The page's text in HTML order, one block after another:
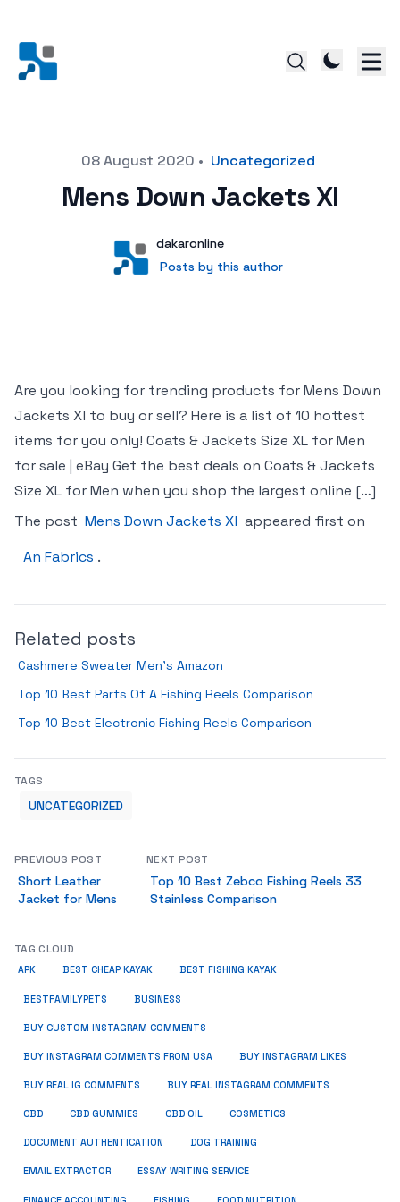
Posted on08 August 2020 • Uncategorized
Mens Down Jackets Xl
User
dakaronline
Posts by this author
Posts by this author
Are you looking for trending products for Mens Down
Jackets Xl to buy or sell? Here is a list of 10 hottest
items for you only! Coats & Jackets Size XL for Men
for sale | eBay Get the best deals on Coats & Jackets
Size XL for Men when you shop the largest online […]
The post Mens Down Jackets Xl appeared first on
An Fabrics .
Related posts
Cashmere Sweater Men’s Amazon
Top 10 Best Parts Of A Fishing Reels Comparison
Top 10 Best Electronic Fishing Reels Comparison
TAGS
UNCATEGORIZED
PREVIOUS POST
Short Leather
Jacket for Mens
NEXT POST
Top 10 Best Zebco Fishing Reels 33
Stainless Comparison
TAG CLOUD
APK BEST CHEAP KAYAK BEST FISHING KAYAK
BESTFAMILYPETS BUSINESS
BUY CUSTOM INSTAGRAM COMMENTS
BUY INSTAGRAM COMMENTS FROM USA BUY INSTAGRAM LIKES
BUY REAL IG COMMENTS BUY REAL INSTAGRAM COMMENTS
CBD CBD GUMMIES CBD OIL COSMETICS
DOCUMENT AUTHENTICATION DOG TRAINING
EMAIL EXTRACTOR ESSAY WRITING SERVICE